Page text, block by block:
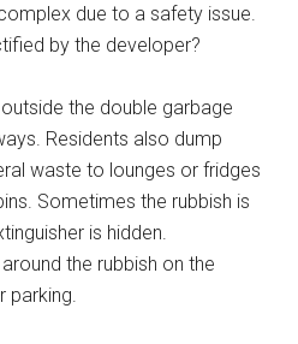
due to a safety issue.
by the developer?
the double garbage
Residents also dump
waste to lounges or fridges
Sometimes the rubbish is
is hidden.
the rubbish on the